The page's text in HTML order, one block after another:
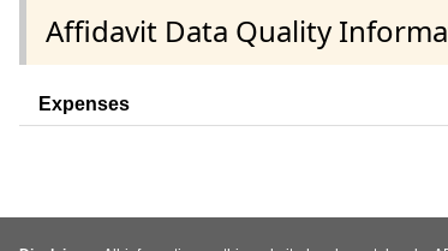
Affidavit Data Quality
Expenses